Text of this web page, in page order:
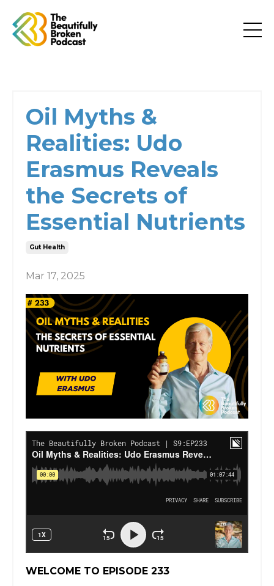
Oil Myths &
Realities: Udo
Erasmus Reveals
the Secrets of
Essential Nutrients
Gut Health
Mar 17, 2025
WELCOME TO EPISODE 233